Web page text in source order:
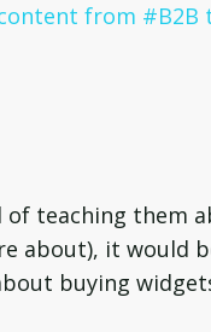
from
of teaching them
about), it
buying